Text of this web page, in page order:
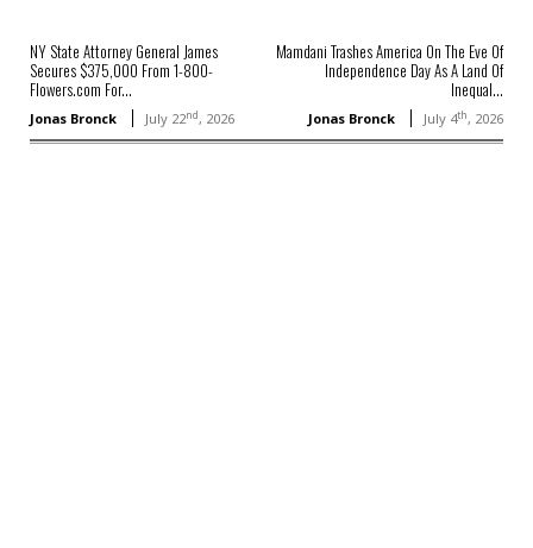
NY State Attorney General James
Secures $375,000 From 1-800-
Flowers.com For...
Jonas Bronck July 22nd, 2026
Mamdani Trashes America On The Eve Of
Independence Day As A Land Of
Inequal...
Jonas Bronck July 4th, 2026